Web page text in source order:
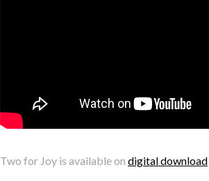
Two for Joy is available on digital download